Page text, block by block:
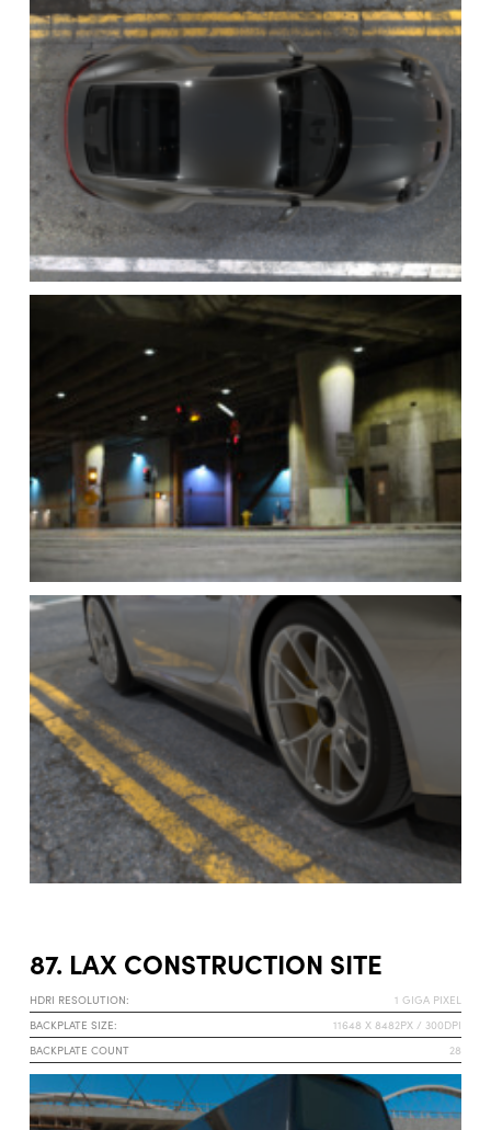
87. LAX CONSTRUCTION SITE
HDRI RESOLUTION:
1 GIGA PIXEL
BACKPLATE SIZE:
11648 X 8482PX / 300DPI
BACKPLATE COUNT
28